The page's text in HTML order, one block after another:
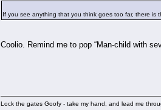
If you see anything that you think goes too far, there is
Coolio. Remind me to pop “Man-child with
Lock the gates Goofy - take my hand, and lead me